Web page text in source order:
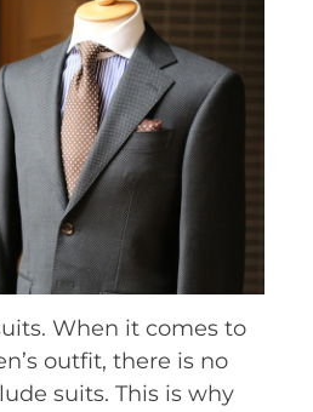
When it comes to
outfit, there is no
suits. This is why